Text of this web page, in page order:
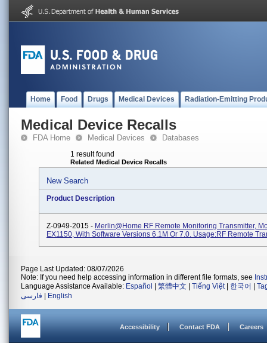
Home Food Drugs Medical Devices Radiation-Emitting
Medical Device Recalls
FDA Home Medical Devices Databases
1 result found
Related Medical Device Recalls
New Search
Product Description
Z-0949-2015 - Merlin@home RF Remote Monitoring Transmitter,
EX1150, With Software Versions 6.1M Or 7.0. Usage:RF Remote
Page Last Updated: 08/07/2026
Note: If you need help accessing information in different file formats, see
Language Assistance Available: Español 繁體中文 Tiếng Việt| 한국어
فارسی
English
Accessibility Contact FDA Careers